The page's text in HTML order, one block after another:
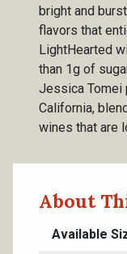
bright and
flavors that
LightHearted
than 1g of
Jessica Tomei
California,
wines that are
About
Available